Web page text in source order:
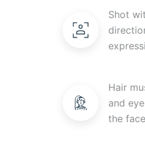
Shot
Hair
and
the